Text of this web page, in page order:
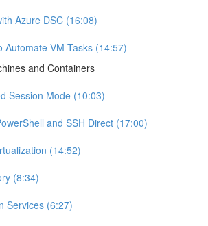
Azure DSC (16:08)
Automate VM Tasks (14:57)
and Containers
Session Mode (10:03)
and SSH Direct (17:00)
(14:52)
(8:34)
Services (6:27)